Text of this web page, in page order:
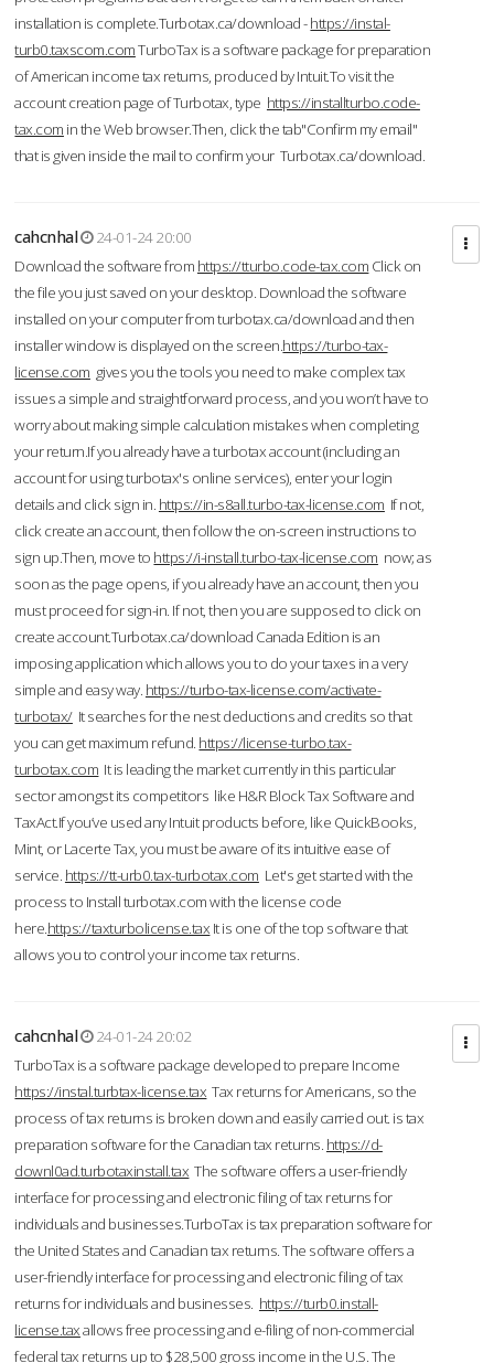
installation is complete.Turbotax.ca/download -https://instal-
turb0.taxscom.comTurboTax is a software package for preparation
of American income tax returns, produced by Intuit.To visit the
account creation page of Turbotax, type https://installturbo.code-
tax.com in the Web browser.Then, click the tab"Confirm my email"
that is given inside the mail to confirm your Turbotax.ca/download.
cahcnhal
24-01-24 20:00
Download the software from https://tturbo.code-tax.com Click on
the file you just saved on your desktop. Download the software
installed on your computer from turbotax.ca/download and then
installer window is displayed on the screen.https://turbo-tax-
license.com gives you the tools you need to make complex tax
issues a simple and straightforward process, and you won’t have to
worry about making simple calculation mistakes when completing
your return.If you already have a turbotax account (including an
account for using turbotax's online services), enter your login
details and click sign in. https://in-s8all.turbo-tax-license.com If not,
click create an account, then follow the on-screen instructions to
sign up.Then, move to https://i-install.turbo-tax-license.com now; as
soon as the page opens, if you already have an account, then you
must proceed for sign-in. If not, then you are supposed to click on
create account.Turbotax.ca/download Canada Edition is an
imposing application which allows you to do your taxes in a very
simple and easy way. https://turbo-tax-license.com/activate-
turbotax/It searches for the nest deductions and credits so that
you can get maximum refund. https://license-turbo.tax-
turbotax.com It is leading the market currently in this particular
sector amongst its competitors like H&R Block Tax Software and
TaxAct.If you’ve used any Intuit products before, like QuickBooks,
Mint, or Lacerte Tax, you must be aware of its intuitive ease of
service. https://tt-urb0.tax-turbotax.com Let's get started with the
process to Install turbotax.com with the license code
here.https://taxturbolicense.tax It is one of the top software that
allows you to control your income tax returns.
cahcnhal
24-01-24 20:02
TurboTax is a software package developed to prepare Income
https://instal.turbtax-license.tax Tax returns for Americans, so the
process of tax returns is broken down and easily carried out. is tax
preparation software for the Canadian tax returns. https://d-
downl0ad.turbotaxinstall.tax The software offers a user-friendly
interface for processing and electronic filing of tax returns for
individuals and businesses.TurboTax is tax preparation software for
the United States and Canadian tax returns. The software offers a
user-friendly interface for processing and electronic filing of tax
returns for individuals and businesses. https://turb0.install-
license.taxallows free processing and e-filing of non-commercial
federal tax returns up to $28,500 gross income in the U.S. The